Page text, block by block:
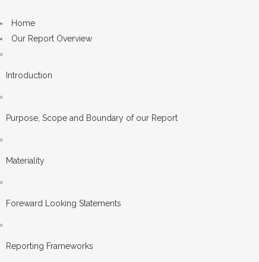
Home
Our Report Overview
Introduction
Purpose, Scope and Boundary of our Report
Materiality
Foreward Looking Statements
Reporting Frameworks